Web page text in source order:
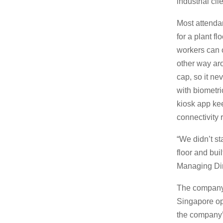
Most
for a plant
workers can
other way
cap, so it
with
kiosk app
connectivity
“We didn’t
floor and
Managing
The
Singapore
the